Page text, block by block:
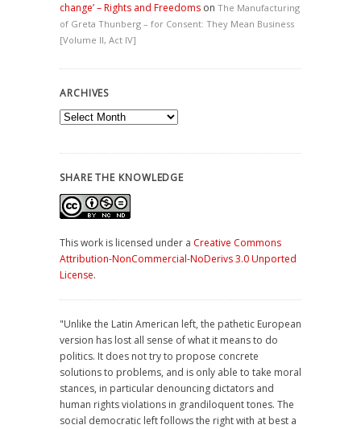
change’ – Rights and Freedoms on The Manufacturing
of Greta Thunberg – for Consent: They Mean Business
[Volume II, Act IV]
ARCHIVES
Archives
SHARE THE KNOWLEDGE
This work is licensed under a Creative Commons
Attribution-NonCommercial-NoDerivs 3.0 Unported
License.
"Unlike the Latin American left, the pathetic European
version has lost all sense of what it means to do
politics. It does not try to propose concrete
solutions to problems, and is only able to take moral
stances, in particular denouncing dictators and
human rights violations in grandiloquent tones. The
social democratic left follows the right with at best a